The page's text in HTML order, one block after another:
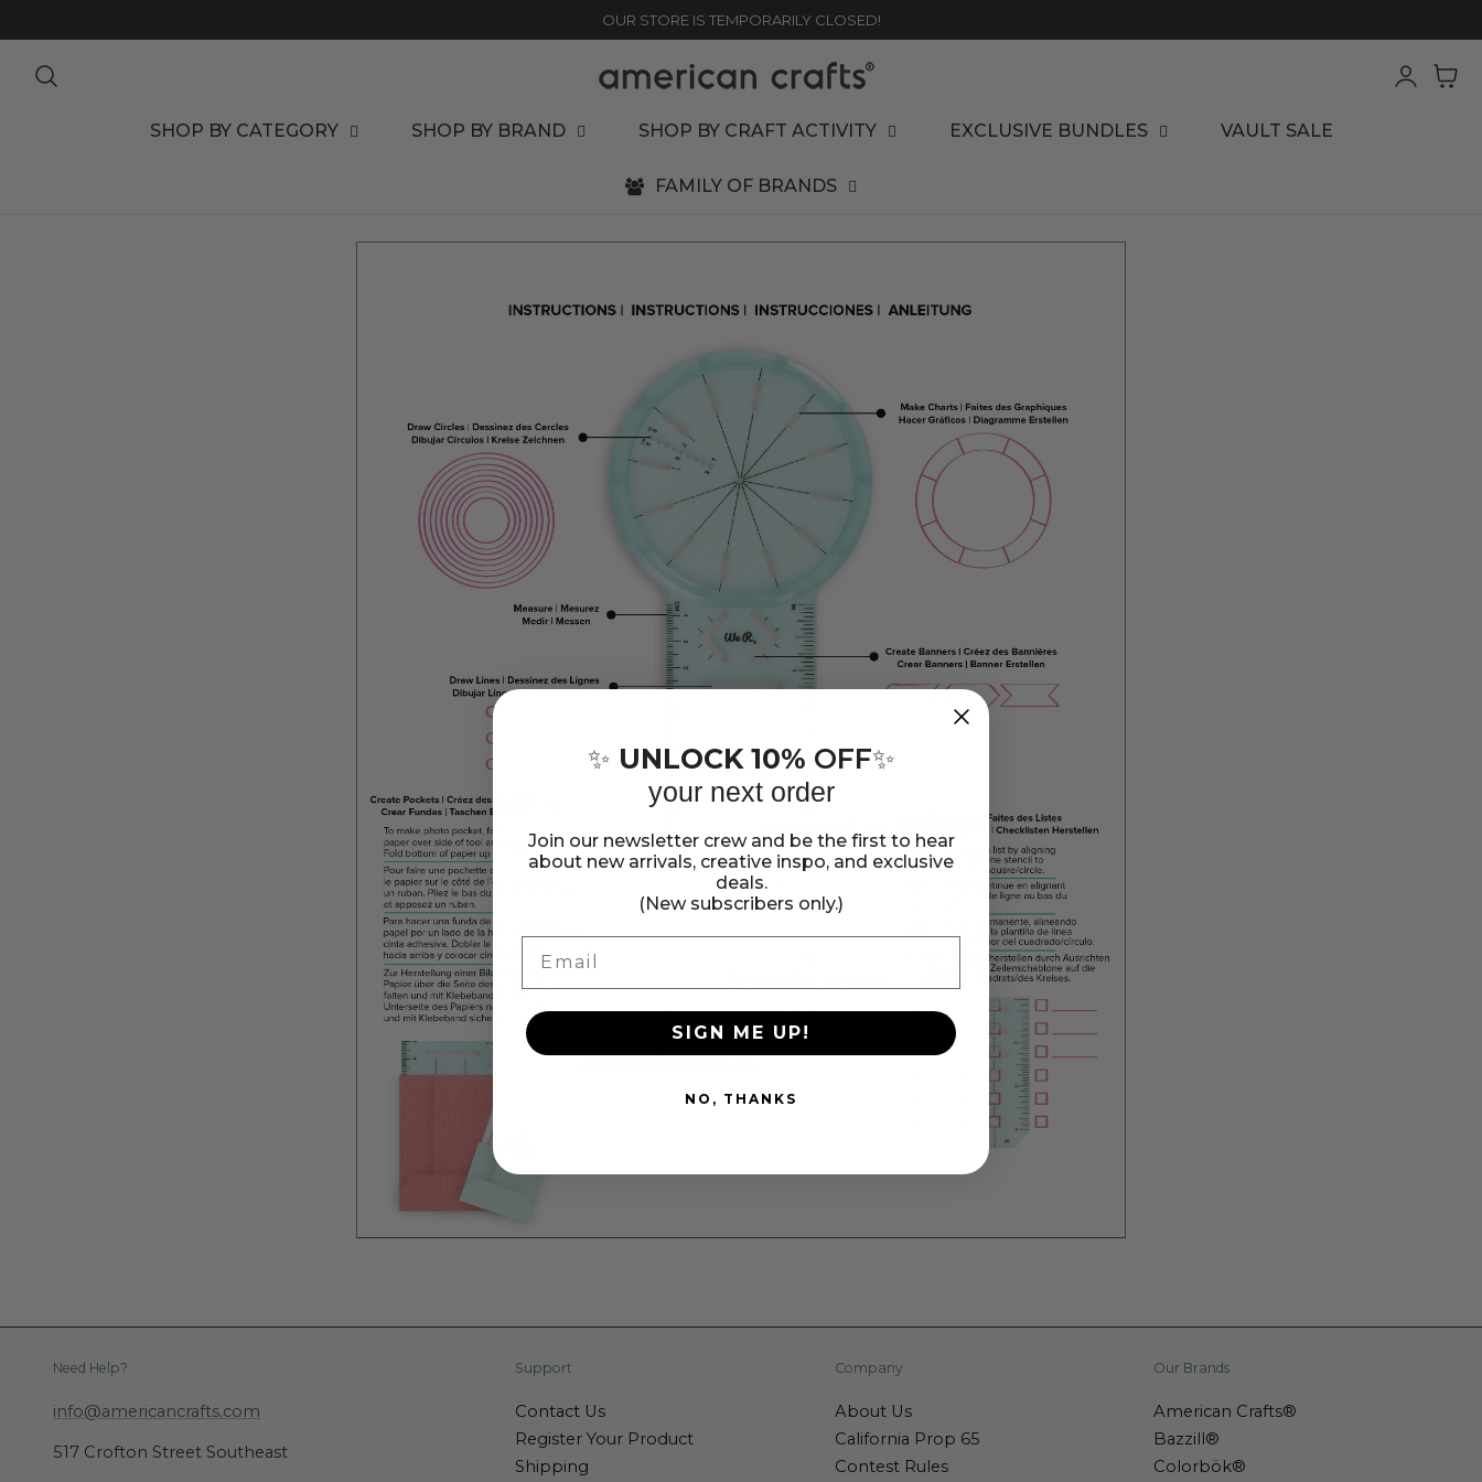
OUR STORE IS TEMPORARILY CLOSED!
SHOP BY CATEGORY SHOP BY BRAND SHOP BY CRAFT ACTIVITY EXCLUSIVE BUNDLES VAULT SALE
FAMILY OF BRANDS
Log
in
Cart
Need Help?
info@americancrafts.com
517 Crofton Street Southeast
Support
Contact Us
Register Your Product
Shipping
Company
About Us
California Prop 65
Contest Rules
Our Brands
American Crafts®
Bazzill®
Colorbök®
✨ UNLOCK 10% OFF✨
your next order
Join our newsletter crew and be the first to hear
about new arrivals, creative inspo, and exclusive
deals.
(New subscribers only.)
SIGN ME UP!
NO, THANKS